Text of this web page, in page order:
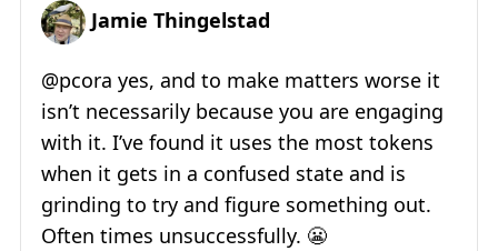
Jamie Thingelstad
@pcora yes, and to make matters worse it
isn’t necessarily because you are engaging
with it. I’ve found it uses the most tokens
when it gets in a confused state and is
grinding to try and figure something out.
Often times unsuccessfully. 😬